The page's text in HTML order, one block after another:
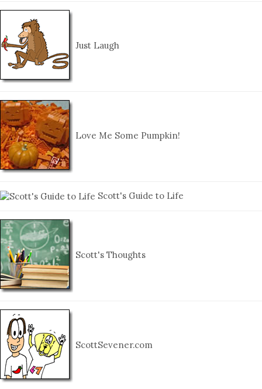
Just Laugh
Love Me Some Pumpkin!
Scott's Guide to Life
Scott's Thoughts
ScottSevener.com